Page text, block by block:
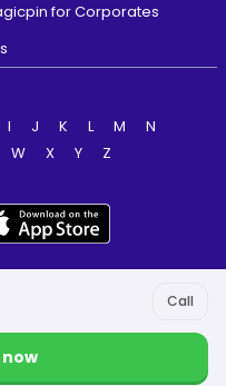
Call
for Corporates
I J K L M
N
W X Y
Z